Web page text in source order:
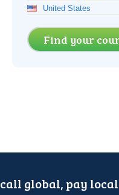
United States
Find your
call global, pay local